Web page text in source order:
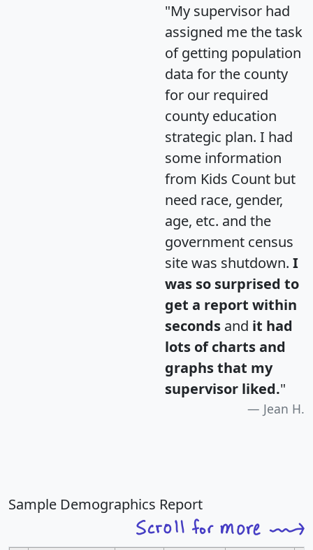
"My supervisor had
assigned me the task
of getting population
data for the county
for our required
county education
strategic plan. I had
some information
from Kids Count but
need race, gender,
age, etc. and the
government census
site was shutdown. I
was so surprised to
get a report within
seconds and it had
lots of charts and
graphs that my
supervisor liked."
Jean H.
Sample Demographics Report